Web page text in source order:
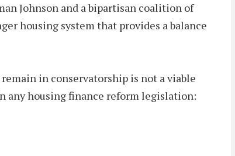
Johnson and a bipartisan coalition of
housing system that provides a balance
in conservatorship is not a viable
any housing finance reform legislation: